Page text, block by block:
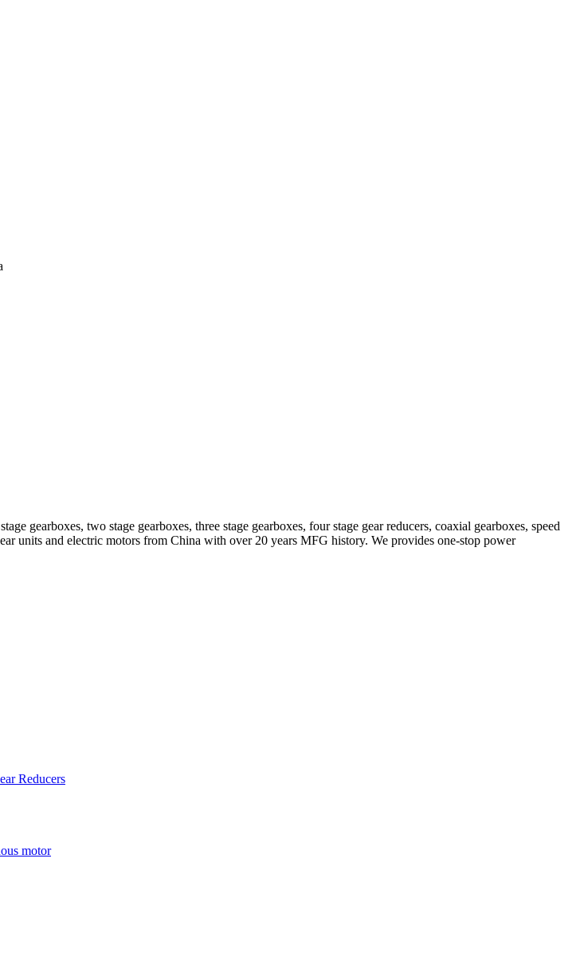
gearboxes, two stage gearboxes, three stage gearboxes, four stage gear reducers, coaxial gearboxes, speed
units and electric motors from China with over 20 years MFG history. We provides one-stop power
Reducers
motor